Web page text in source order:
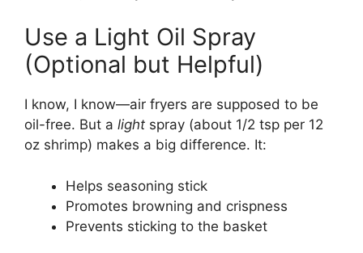
Use a Light Oil Spray
(Optional but Helpful)
I know, I know—air fryers are supposed to be
oil-free. But a light spray (about 1/2 tsp per 12
oz shrimp) makes a big difference. It:
Helps seasoning stick
Promotes browning and crispness
Prevents sticking to the basket